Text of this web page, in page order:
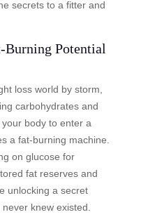
secrets to a fitter and
Burning Potential
loss world by storm,
carbohydrates and
body to enter a
a fat-burning machine.
on glucose for
fat reserves and
unlocking a secret
knew existed.